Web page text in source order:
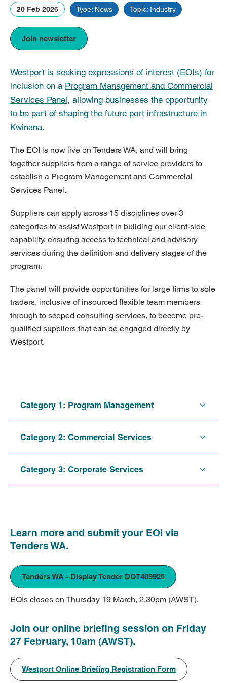
20 Feb 2026 Type: News Topic: Industry
Join newsletter
Westport is seeking expressions of interest (EOIs) for
inclusion on a Program Management and Commercial
Services Panel, allowing businesses the opportunity
to be part of shaping the future port infrastructure in
Kwinana.
The EOI is now live on Tenders WA, and will bring
together suppliers from a range of service providers to
establish a Program Management and Commercial
Services Panel.
Suppliers can apply across 15 disciplines over 3
categories to assist Westport in building our client-side
capability, ensuring access to technical and advisory
services during the definition and delivery stages of the
program.
The panel will provide opportunities for large firms to sole
traders, inclusive of insourced flexible team members
through to scoped consulting services, to become pre-
qualified suppliers that can be engaged directly by
Westport.
Category 1: Program Management
Category 2: Commercial Services
Category 3: Corporate Services
Learn more and submit your EOI via
Tenders WA.
Tenders WA - Display Tender DOT409925
EOIs closes on Thursday 19 March, 2.30pm (AWST).
Join our online briefing session on Friday
27 February, 10am (AWST).
Westport Online Briefing Registration Form